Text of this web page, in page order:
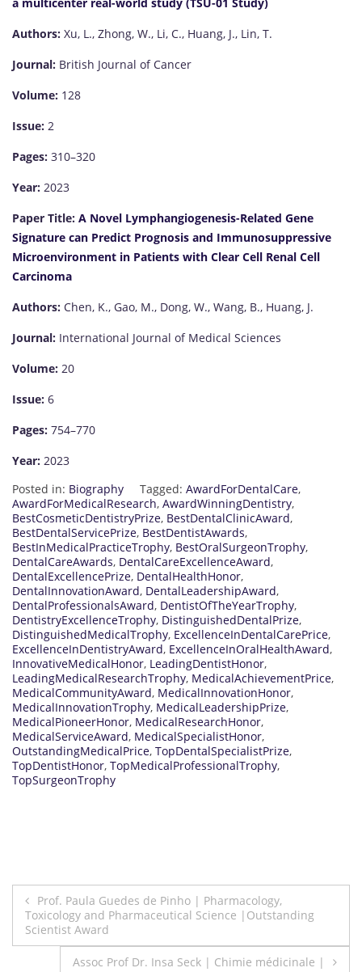
a multicenter real-world study (TSU-01 Study)
Authors: Xu, L., Zhong, W., Li, C., Huang, J., Lin, T.
Journal: British Journal of Cancer
Volume: 128
Issue: 2
Pages: 310–320
Year: 2023
Paper Title: A Novel Lymphangiogenesis-Related Gene
Signature can Predict Prognosis and Immunosuppressive
Microenvironment in Patients with Clear Cell Renal Cell
Carcinoma
Authors: Chen, K., Gao, M., Dong, W., Wang, B., Huang, J.
Journal: International Journal of Medical Sciences
Volume: 20
Issue: 6
Pages: 754–770
Year: 2023
Posted in: Biography Tagged: AwardForDentalCare,
AwardForMedicalResearch, AwardWinningDentistry,
BestCosmeticDentistryPrize, BestDentalClinicAward,
BestDentalServicePrize, BestDentistAwards,
BestInMedicalPracticeTrophy, BestOralSurgeonTrophy,
DentalCareAwards, DentalCareExcellenceAward,
DentalExcellencePrize, DentalHealthHonor,
DentalInnovationAward, DentalLeadershipAward,
DentalProfessionalsAward, DentistOfTheYearTrophy,
DentistryExcellenceTrophy, DistinguishedDentalPrize,
DistinguishedMedicalTrophy, ExcellenceInDentalCarePrice,
ExcellenceInDentistryAward, ExcellenceInOralHealthAward,
InnovativeMedicalHonor, LeadingDentistHonor,
LeadingMedicalResearchTrophy, MedicalAchievementPrice,
MedicalCommunityAward, MedicalInnovationHonor,
MedicalInnovationTrophy, MedicalLeadershipPrize,
MedicalPioneerHonor, MedicalResearchHonor,
MedicalServiceAward, MedicalSpecialistHonor,
OutstandingMedicalPrice, TopDentalSpecialistPrize,
TopDentistHonor, TopMedicalProfessionalTrophy,
TopSurgeonTrophy
Post
navigation
Prof. Paula Guedes de Pinho | Pharmacology,
Toxicology and Pharmaceutical Science |Outstanding
Scientist Award
Assoc Prof Dr. Insa Seck | Chimie médicinale |